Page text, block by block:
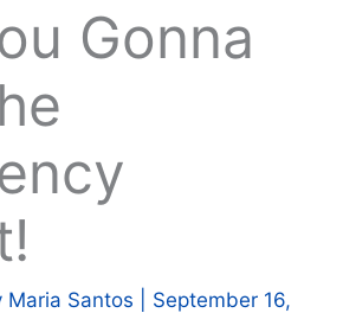
Gonna
Maria Santos
September 16,